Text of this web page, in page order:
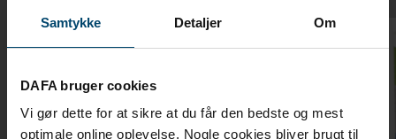
Samtykke Detaljer Om
DAFA bruger cookies
Vi gør dette for at sikre at du får den bedste og mest
optimale online oplevelse. Nogle cookies bliver brugt til